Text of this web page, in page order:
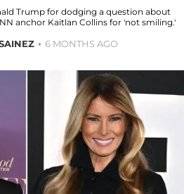
Trump for dodging a question about
anchor Kaitlan Collins for 'not smiling.'
6 MONTHS AGO